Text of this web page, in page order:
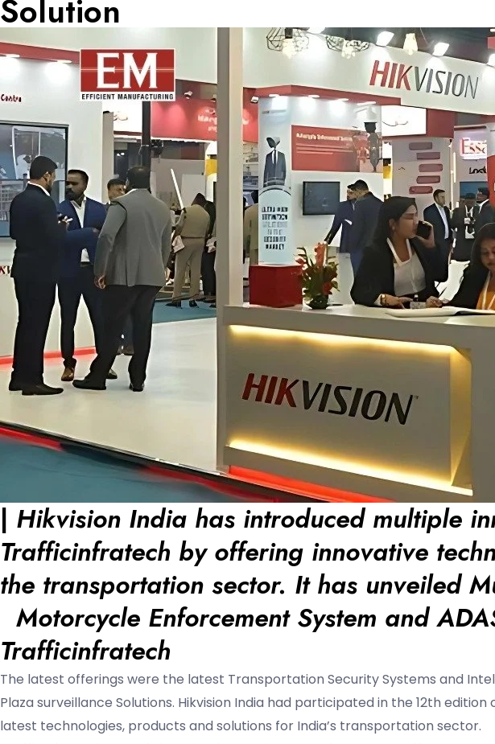
Solution
| Hikvision India has introduced multiple
Trafficinfratech by offering innovative
the transportation sector. It has unveiled
Motorcycle Enforcement System and
Trafficinfratech
The latest offerings were the latest Transportation Security Systems and
Plaza surveillance Solutions. Hikvision India had participated in the 12th
latest technologies, products and solutions for India’s transportation sector.